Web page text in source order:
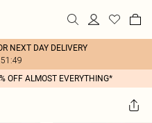
NEXT DAY DELIVERY
OFF ALMOST EVERYTHING*